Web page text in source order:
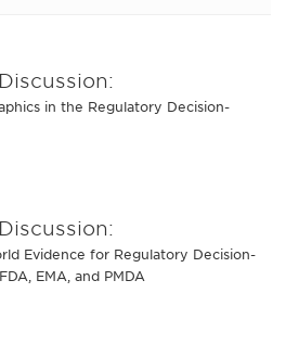
in the Regulatory Decision-
Evidence for Regulatory Decision-
EMA, and PMDA